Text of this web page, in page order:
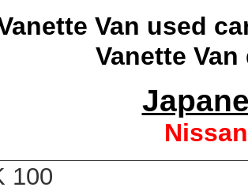
Van used
Vanette
100